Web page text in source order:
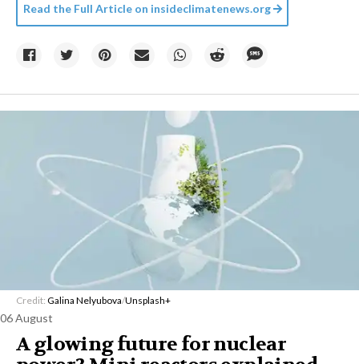
Read the Full Article on insideclimatenews.org
Credit: Galina Nelyubova/Unsplash+
06 August
A glowing future for nuclear